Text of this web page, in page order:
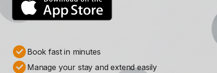
Book fast in minutes
Manage your stay and extend easily